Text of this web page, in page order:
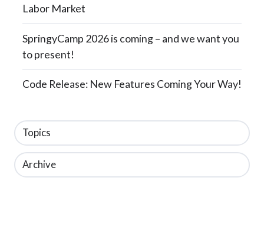
Labor Market
SpringyCamp 2026 is coming – and we want you
to present!
Code Release: New Features Coming Your Way!
Topics
Archive